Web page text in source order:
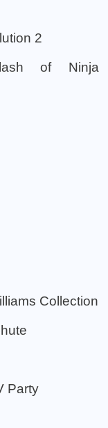
2
of Ninja
Collection
Party